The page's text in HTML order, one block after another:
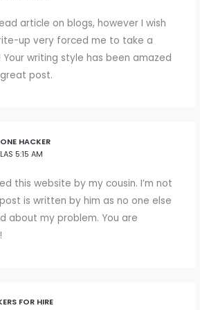
article on blogs, however I wish
up very forced me to take a
writing style has been amazed
post.
HACKER
5:15 AM
this website by my cousin. I’m not
is written by him as no one else
about my problem. You are
FOR HIRE